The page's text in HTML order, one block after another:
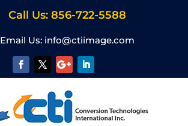
Call Us: 856-722-5588
Email Us: info@ctiimage.com